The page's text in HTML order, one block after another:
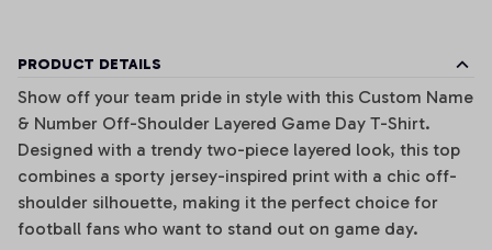
PRODUCT DETAILS
Show off your team pride in style with this Custom Name
& Number Off-Shoulder Layered Game Day T-Shirt.
Designed with a trendy two-piece layered look, this top
combines a sporty jersey-inspired print with a chic off-
shoulder silhouette, making it the perfect choice for
football fans who want to stand out on game day.